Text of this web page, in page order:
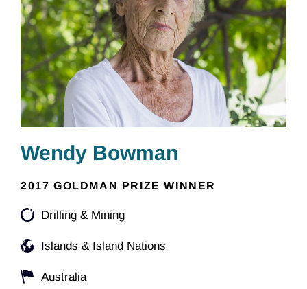
Wendy Bowman
2017 GOLDMAN PRIZE WINNER
Drilling & Mining
Islands & Island Nations
Australia